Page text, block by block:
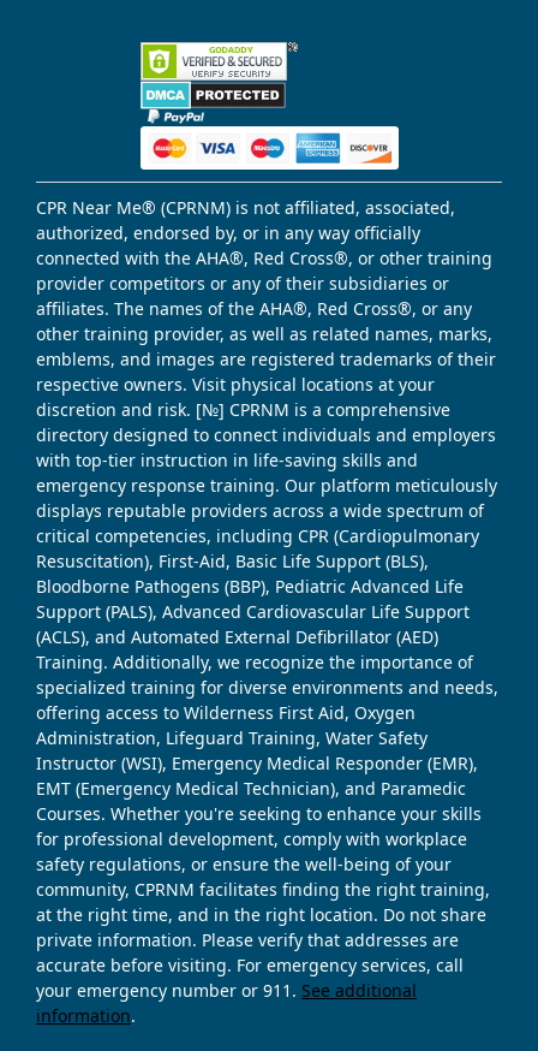
CPR Near Me® (CPRNM) is not affiliated, associated,
authorized, endorsed by, or in any way officially
connected with the AHA®, Red Cross®, or other training
provider competitors or any of their subsidiaries or
affiliates. The names of the AHA®, Red Cross®, or any
other training provider, as well as related names, marks,
emblems, and images are registered trademarks of their
respective owners. Visit physical locations at your
discretion and risk. [№] CPRNM is a comprehensive
directory designed to connect individuals and employers
with top-tier instruction in life-saving skills and
emergency response training. Our platform meticulously
displays reputable providers across a wide spectrum of
critical competencies, including CPR (Cardiopulmonary
Resuscitation), First-Aid, Basic Life Support (BLS),
Bloodborne Pathogens (BBP), Pediatric Advanced Life
Support (PALS), Advanced Cardiovascular Life Support
(ACLS), and Automated External Defibrillator (AED)
Training. Additionally, we recognize the importance of
specialized training for diverse environments and needs,
offering access to Wilderness First Aid, Oxygen
Administration, Lifeguard Training, Water Safety
Instructor (WSI), Emergency Medical Responder (EMR),
EMT (Emergency Medical Technician), and Paramedic
Courses. Whether you're seeking to enhance your skills
for professional development, comply with workplace
safety regulations, or ensure the well-being of your
community, CPRNM facilitates finding the right training,
at the right time, and in the right location. Do not share
private information. Please verify that addresses are
accurate before visiting. For emergency services, call
your emergency number or 911. See additional
information.